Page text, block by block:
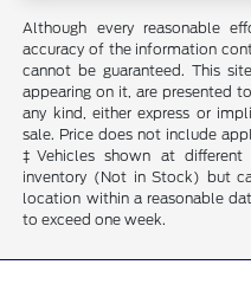
Although every reasonable
accuracy of the information
cannot be guaranteed. This
appearing on it, are presented
any kind, either express or
sale. Price does not include
‡Vehicles shown at
inventory (Not in Stock) but
location within a reasonable
to exceed one week.